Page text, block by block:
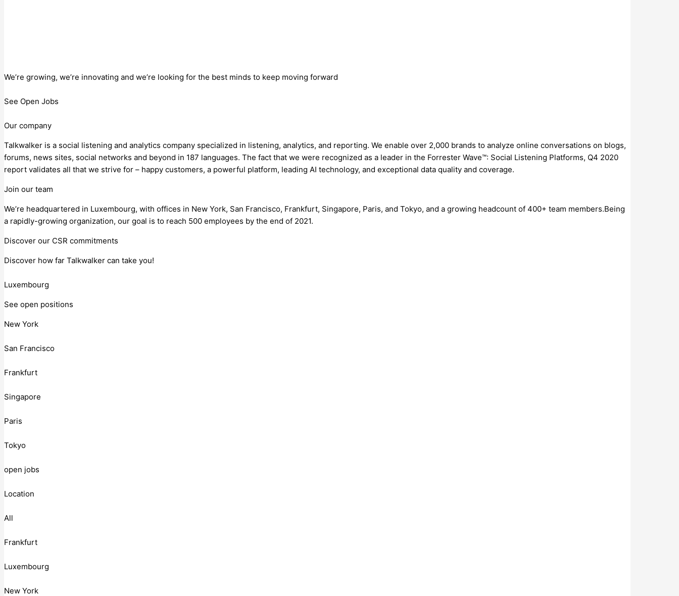
We’re growing, we’re innovating and we’re looking for the best minds to keep moving forward
See Open Jobs
Our company
Talkwalker is a social listening and analytics company specialized in listening, analytics, and reporting. We enable over 2,000 brands to analyze online conversations on blogs,
forums, news sites, social networks and beyond in 187 languages. The fact that we were recognized as a leader in the Forrester Wave™: Social Listening Platforms, Q4 2020
report validates all that we strive for – happy customers, a powerful platform, leading AI technology, and exceptional data quality and coverage.
Join our team
We’re headquartered in Luxembourg, with offices in New York, San Francisco, Frankfurt, Singapore, Paris, and Tokyo, and a growing headcount of 400+ team members.Being
a rapidly-growing organization, our goal is to reach 500 employees by the end of 2021.
Discover our CSR commitments
Discover how far Talkwalker can take you!
Luxembourg
See open positions
New York
San Francisco
Frankfurt
Singapore
Paris
Tokyo
open jobs
Location
All
Frankfurt
Luxembourg
New York